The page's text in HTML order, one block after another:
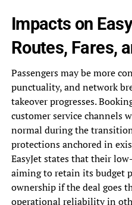
Impacts on
Routes, Fares,
Passengers may be more
punctuality, and network
takeover progresses.
customer service channels
normal during the
protections anchored in
EasyJet states that their
aiming to retain its budget
ownership if the deal goes
operational reliability in